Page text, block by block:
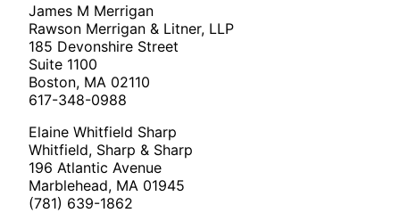
James M Merrigan
Rawson Merrigan & Litner, LLP
185 Devonshire Street
Suite 1100
Boston, MA 02110
617-348-0988
Elaine Whitfield Sharp
Whitfield, Sharp & Sharp
196 Atlantic Avenue
Marblehead, MA 01945
(781) 639-1862